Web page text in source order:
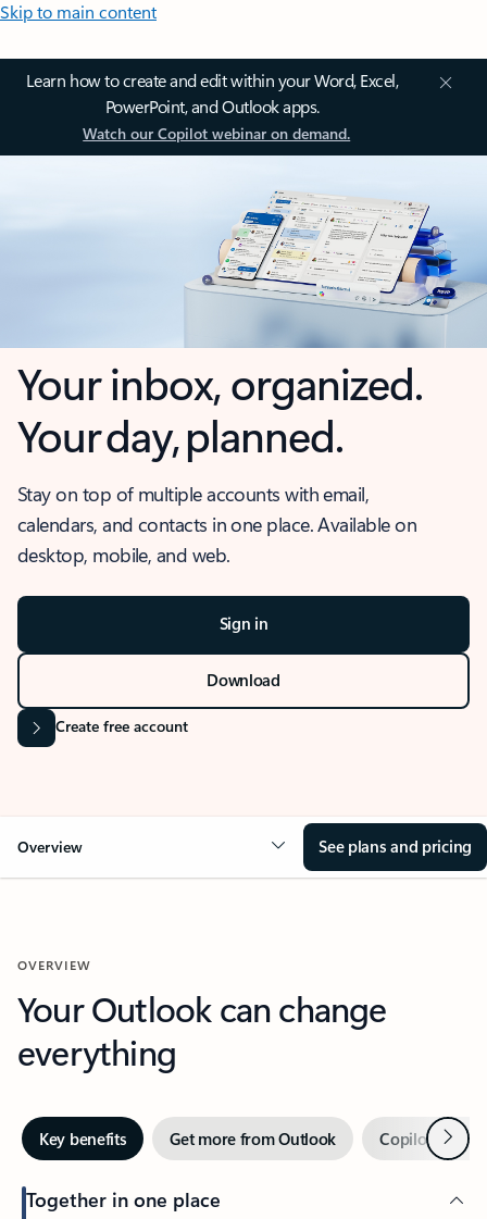
Skip to main content
Learn how to create and edit within your Word, Excel,
PowerPoint, and Outlook apps.
Watch our Copilot webinar on demand.
Your inbox, organized.
Your day, planned.
Stay on top of multiple accounts with email,
calendars, and contacts in one place. Available on
desktop, mobile, and web.
Sign in
Download
Create free account
Overview See plans and pricing
OVERVIEW
Your Outlook can change
everything
Key benefits Get more from Outlook Copilot inNext
Together in one place